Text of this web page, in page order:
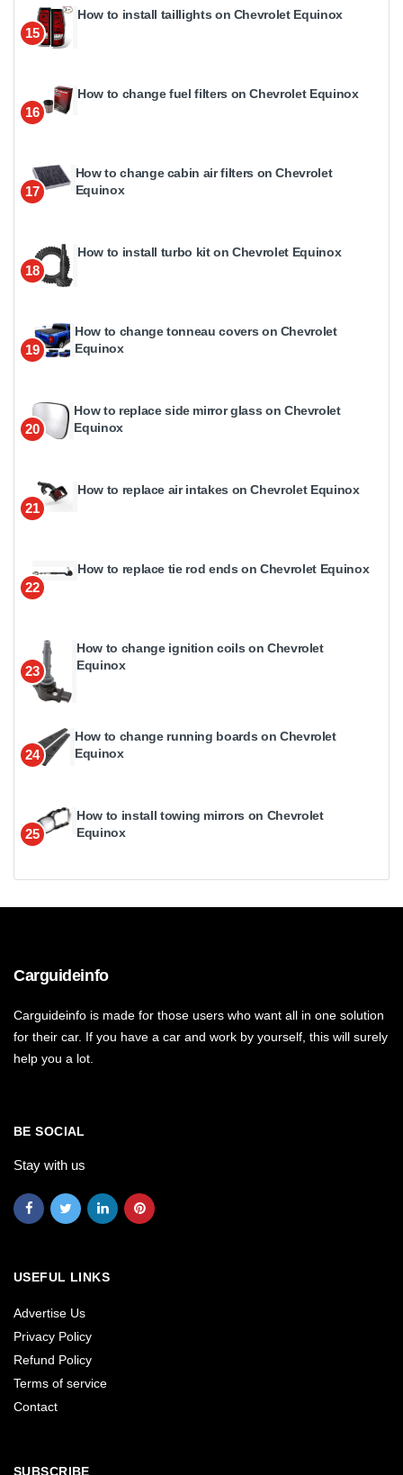
15
How to install taillights on Chevrolet Equinox
16
How to change fuel filters on Chevrolet Equinox
17
How to change cabin air filters on Chevrolet
Equinox
18
How to install turbo kit on Chevrolet Equinox
19
How to change tonneau covers on Chevrolet
Equinox
20
How to replace side mirror glass on Chevrolet
Equinox
21
How to replace air intakes on Chevrolet Equinox
22
How to replace tie rod ends on Chevrolet Equinox
23
How to change ignition coils on Chevrolet
Equinox
24
How to change running boards on Chevrolet
Equinox
25
How to install towing mirrors on Chevrolet
Equinox
Carguideinfo
Carguideinfo is made for those users who want all in one solution
for their car. If you have a car and work by yourself, this will surely
help you a lot.
BE SOCIAL
Stay with us
USEFUL LINKS
Advertise Us
Privacy Policy
Refund Policy
Terms of service
Contact
SUBSCRIBE